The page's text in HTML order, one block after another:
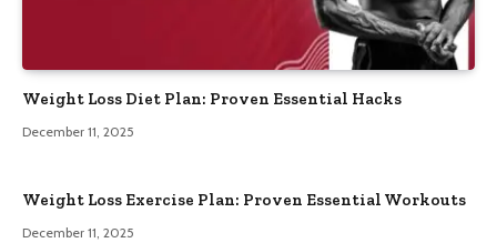
Weight Loss Diet Plan: Proven Essential Hacks
December 11, 2025
Weight Loss Exercise Plan: Proven Essential Workouts
December 11, 2025